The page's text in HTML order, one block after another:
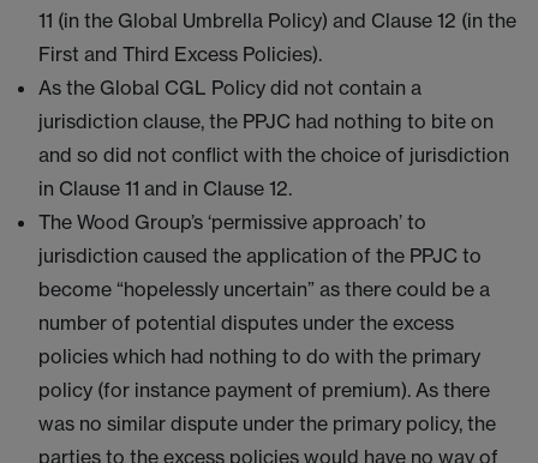
11 (in the Global Umbrella Policy) and Clause 12 (in the
First and Third Excess Policies).
As the Global CGL Policy did not contain a
jurisdiction clause, the PPJC had nothing to bite on
and so did not conflict with the choice of jurisdiction
in Clause 11 and in Clause 12.
The Wood Group’s ‘permissive approach’ to
jurisdiction caused the application of the PPJC to
become “hopelessly uncertain” as there could be a
number of potential disputes under the excess
policies which had nothing to do with the primary
policy (for instance payment of premium). As there
was no similar dispute under the primary policy, the
parties to the excess policies would have no way of